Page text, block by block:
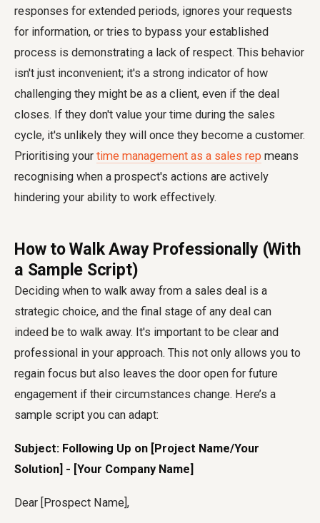
responses for extended periods, ignores your requests
for information, or tries to bypass your established
process is demonstrating a lack of respect. This behavior
isn't just inconvenient; it's a strong indicator of how
challenging they might be as a client, even if the deal
closes. If they don't value your time during the sales
cycle, it's unlikely they will once they become a customer.
Prioritising your time management as a sales rep means
recognising when a prospect's actions are actively
hindering your ability to work effectively.
How to Walk Away Professionally (With
a Sample Script)
Deciding when to walk away from a sales deal is a
strategic choice, and the final stage of any deal can
indeed be to walk away. It's important to be clear and
professional in your approach. This not only allows you to
regain focus but also leaves the door open for future
engagement if their circumstances change. Here’s a
sample script you can adapt:
Subject: Following Up on [Project Name/Your
Solution] - [Your Company Name]
Dear [Prospect Name],